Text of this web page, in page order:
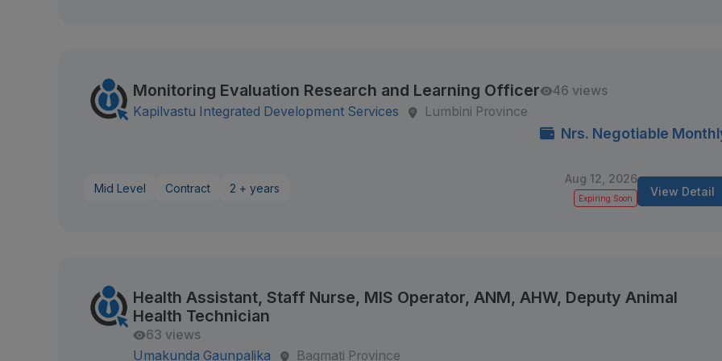
Monitoring Evaluation Research and Learning Officer
46 views
Kapilvastu Integrated Development Services
Lumbini Province
Nrs. Negotiable
Mid Level Contract 2 + years
Aug 12, 2026
Expiring Soon View Detail
Health Assistant, Staff Nurse, MIS Operator, ANM, AHW, Deputy Animal
Health Technician
63 views
Umakunda Gaunpalika
Bagmati Province